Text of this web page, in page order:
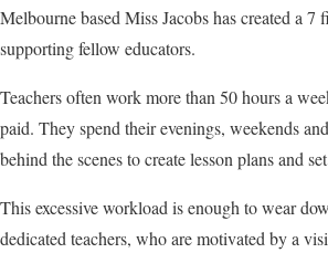
Melbourne based Miss Jacobs has created a 7
supporting fellow educators.
Teachers often work more than 50 hours a
paid. They spend their evenings, weekends
behind the scenes to create lesson plans and
This excessive workload is enough to wear
dedicated teachers, who are motivated by a